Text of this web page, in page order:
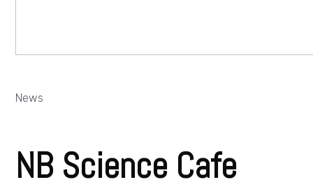
News
NB Science Cafe